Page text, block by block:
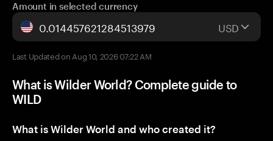
Amount in selected currency
USD
Last Updated on Aug 10, 2026 07:22 AM
What is Wilder World? Complete guide to
WILD
What is Wilder World and who created it?